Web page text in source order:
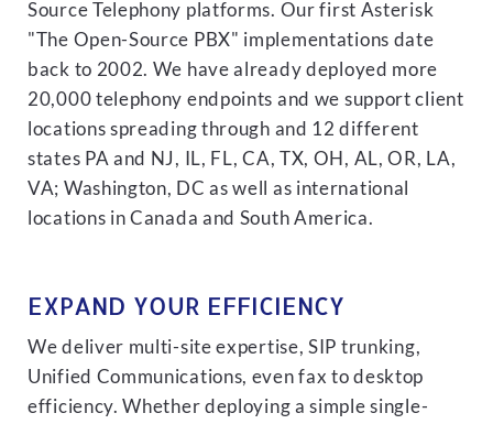
Source Telephony platforms. Our first Asterisk
"The Open-Source PBX" implementations date
back to 2002. We have already deployed more
20,000 telephony endpoints and we support client
locations spreading through and 12 different
states PA and NJ, IL, FL, CA, TX, OH, AL, OR, LA,
VA; Washington, DC as well as international
locations in Canada and South America.
EXPAND YOUR EFFICIENCY
We deliver multi-site expertise, SIP trunking,
Unified Communications, even fax to desktop
efficiency. Whether deploying a simple single-